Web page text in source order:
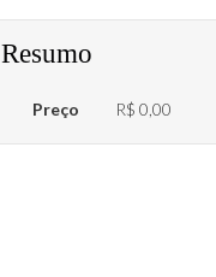
Resumo
Preço R$ 0,00